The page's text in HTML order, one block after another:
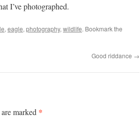
I’ve photographed.
, eagle, photography, wildlife. Bookmark the
Good riddance →
marked *